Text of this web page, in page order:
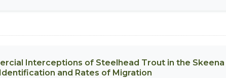
Interceptions of Steelhead Trout in the
and Rates of Migration